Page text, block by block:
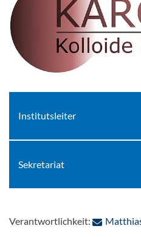
Institutsleiter
Sekretariat
Verantwortlichkeit: